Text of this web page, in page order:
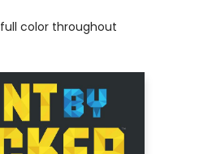
full color throughout